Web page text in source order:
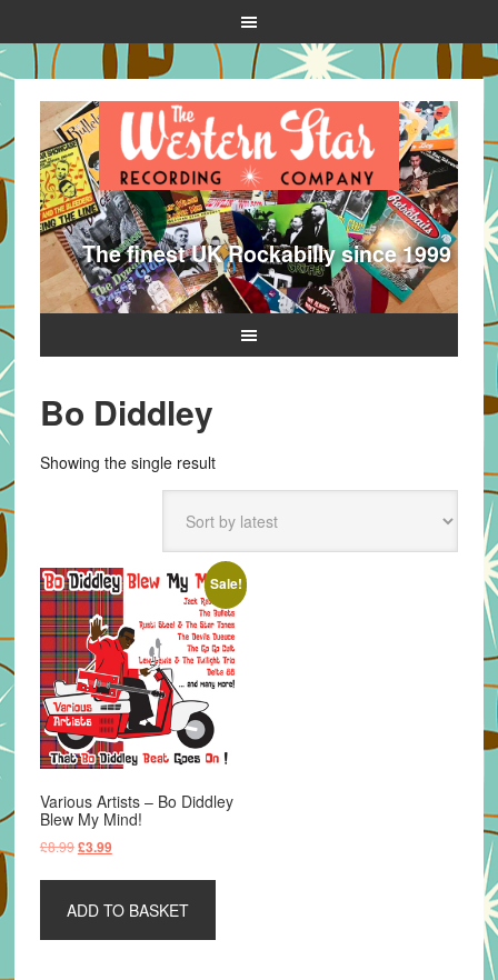
The finest UK Rockabilly since 1999
Bo Diddley
Showing the single result
Sale!
Various Artists – Bo Diddley
Blew My Mind!
£8.99Original
£8.99.
£3.99Current
£3.99.
ADD TO BASKET